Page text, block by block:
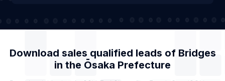
Download sales qualified leads of Bridges
in the Ōsaka Prefecture